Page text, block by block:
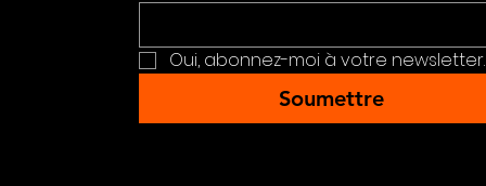
Oui, abonnez-moi à votre newsletter.
Soumettre